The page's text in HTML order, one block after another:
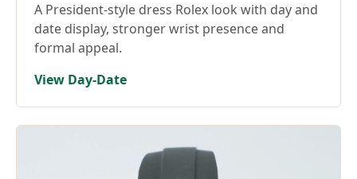
A President-style dress Rolex look with day and
date display, stronger wrist presence and
formal appeal.
View Day-Date